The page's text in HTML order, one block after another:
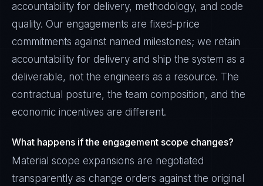
accountability for delivery, methodology, and code
quality. Our engagements are fixed-price
commitments against named milestones; we retain
accountability for delivery and ship the system as a
deliverable, not the engineers as a resource. The
contractual posture, the team composition, and the
economic incentives are different.
What happens if the engagement scope changes?
Material scope expansions are negotiated
transparently as change orders against the original